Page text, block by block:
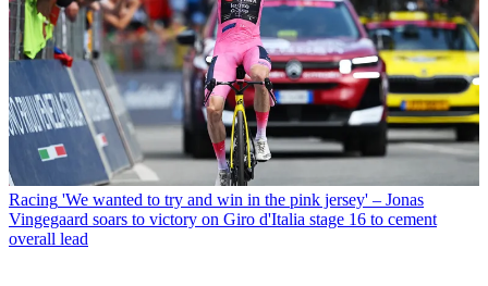
Racing 'We wanted to try and win in the pink jersey' – Jonas
Vingegaard soars to victory on Giro d'Italia stage 16 to cement
overall lead